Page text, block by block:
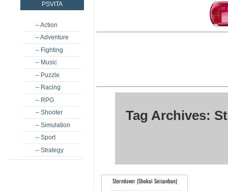
PSVITA
– Action
– Adventure
– Fighting
– Music
– Puzzle
– Racing
– RPG
– Shooter
– Simulation
– Sport
– Strategy
Tag Archives:
Stormlover (Shokai Seisanban)